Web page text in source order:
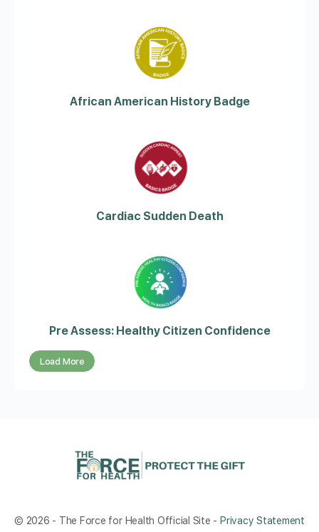
African American History Badge
Cardiac Sudden Death
Pre Assess: Healthy Citizen Confidence
Load More
© 2026 - The Force for Health Official Site - Privacy Statement